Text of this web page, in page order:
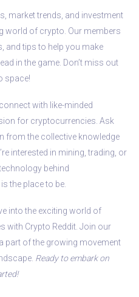
market trends, and investment
world of crypto. Our members
and tips to help you make
in the game. Don’t miss out
space!
with like-minded
for cryptocurrencies. Ask
from the collective knowledge
interested in mining, trading, or
behind
the place to be.
into the exciting world of
with Crypto Reddit. Join our
part of the growing movement
Ready to embark on